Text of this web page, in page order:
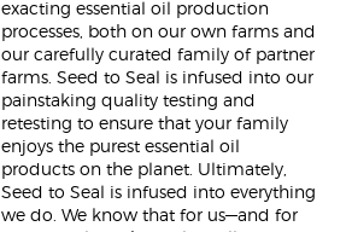
exacting essential oil production
processes, both on our own farms and
our carefully curated family of partner
farms. Seed to Seal is infused into our
painstaking quality testing and
retesting to ensure that your family
enjoys the purest essential oil
products on the planet. Ultimately,
Seed to Seal is infused into everything
we do. We know that for us—and for